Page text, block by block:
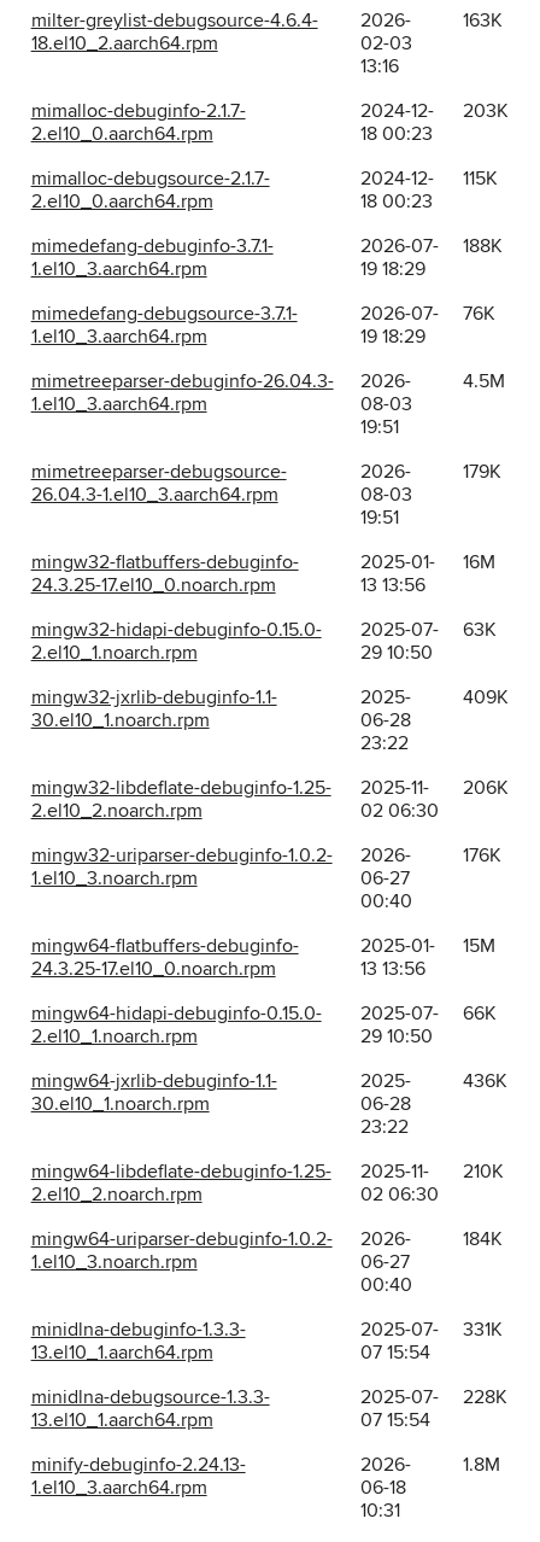
milter-greylist-debugsource-4.6.4-
18.el10_2.aarch64.rpm
2026-
02-03
13:16
163K
mimalloc-debuginfo-2.1.7-
2.el10_0.aarch64.rpm
2024-12-
18 00:23
203K
mimalloc-debugsource-2.1.7-
2.el10_0.aarch64.rpm
2024-12-
18 00:23
115K
mimedefang-debuginfo-3.7.1-
1.el10_3.aarch64.rpm
2026-07-
19 18:29
188K
mimedefang-debugsource-3.7.1-
1.el10_3.aarch64.rpm
2026-07-
19 18:29
76K
mimetreeparser-debuginfo-26.04.3-
1.el10_3.aarch64.rpm
2026-
08-03
19:51
4.5M
mimetreeparser-debugsource-
26.04.3-1.el10_3.aarch64.rpm
2026-
08-03
19:51
179K
mingw32-flatbuffers-debuginfo-
24.3.25-17.el10_0.noarch.rpm
2025-01-
13 13:56
16M
mingw32-hidapi-debuginfo-0.15.0-
2.el10_1.noarch.rpm
2025-07-
29 10:50
63K
mingw32-jxrlib-debuginfo-1.1-
30.el10_1.noarch.rpm
2025-
06-28
23:22
409K
mingw32-libdeflate-debuginfo-1.25-
2.el10_2.noarch.rpm
2025-11-
02 06:30
206K
mingw32-uriparser-debuginfo-1.0.2-
1.el10_3.noarch.rpm
2026-
06-27
00:40
176K
mingw64-flatbuffers-debuginfo-
24.3.25-17.el10_0.noarch.rpm
2025-01-
13 13:56
15M
mingw64-hidapi-debuginfo-0.15.0-
2.el10_1.noarch.rpm
2025-07-
29 10:50
66K
mingw64-jxrlib-debuginfo-1.1-
30.el10_1.noarch.rpm
2025-
06-28
23:22
436K
mingw64-libdeflate-debuginfo-1.25-
2.el10_2.noarch.rpm
2025-11-
02 06:30
210K
mingw64-uriparser-debuginfo-1.0.2-
1.el10_3.noarch.rpm
2026-
06-27
00:40
184K
minidlna-debuginfo-1.3.3-
13.el10_1.aarch64.rpm
2025-07-
07 15:54
331K
minidlna-debugsource-1.3.3-
13.el10_1.aarch64.rpm
2025-07-
07 15:54
228K
minify-debuginfo-2.24.13-
1.el10_3.aarch64.rpm
2026-
06-18
10:31
1.8M